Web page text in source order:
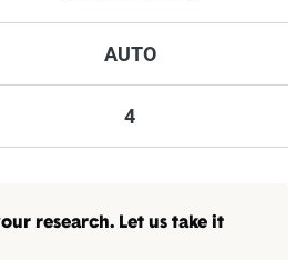
AUTO
4
research. Let us take it